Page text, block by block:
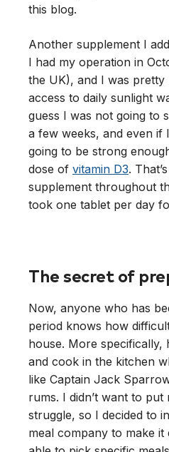
this blog.
Another supplement I
I had my operation in
the UK), and I was
access to daily sunlight
guess I was not going to
a few weeks, and even if
going to be strong
dose of vitamin D3.
supplement throughout
took one tablet per day
The secret of
Now, anyone who has
period knows how
house. More
and cook in the kitchen
like Captain Jack
rums. I didn’t want to
struggle, so I decided to
meal company to make it